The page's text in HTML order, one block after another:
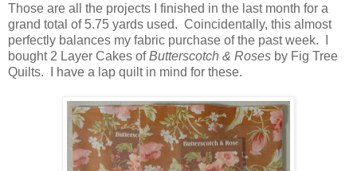
Those are all the projects I finished in the last month for a
grand total of 5.75 yards used. Coincidentally, this almost
perfectly balances my fabric purchase of the past week. I
bought 2 Layer Cakes ofButterscotch & Roses by Fig Tree
Quilts. I have a lap quilt in mind for these.